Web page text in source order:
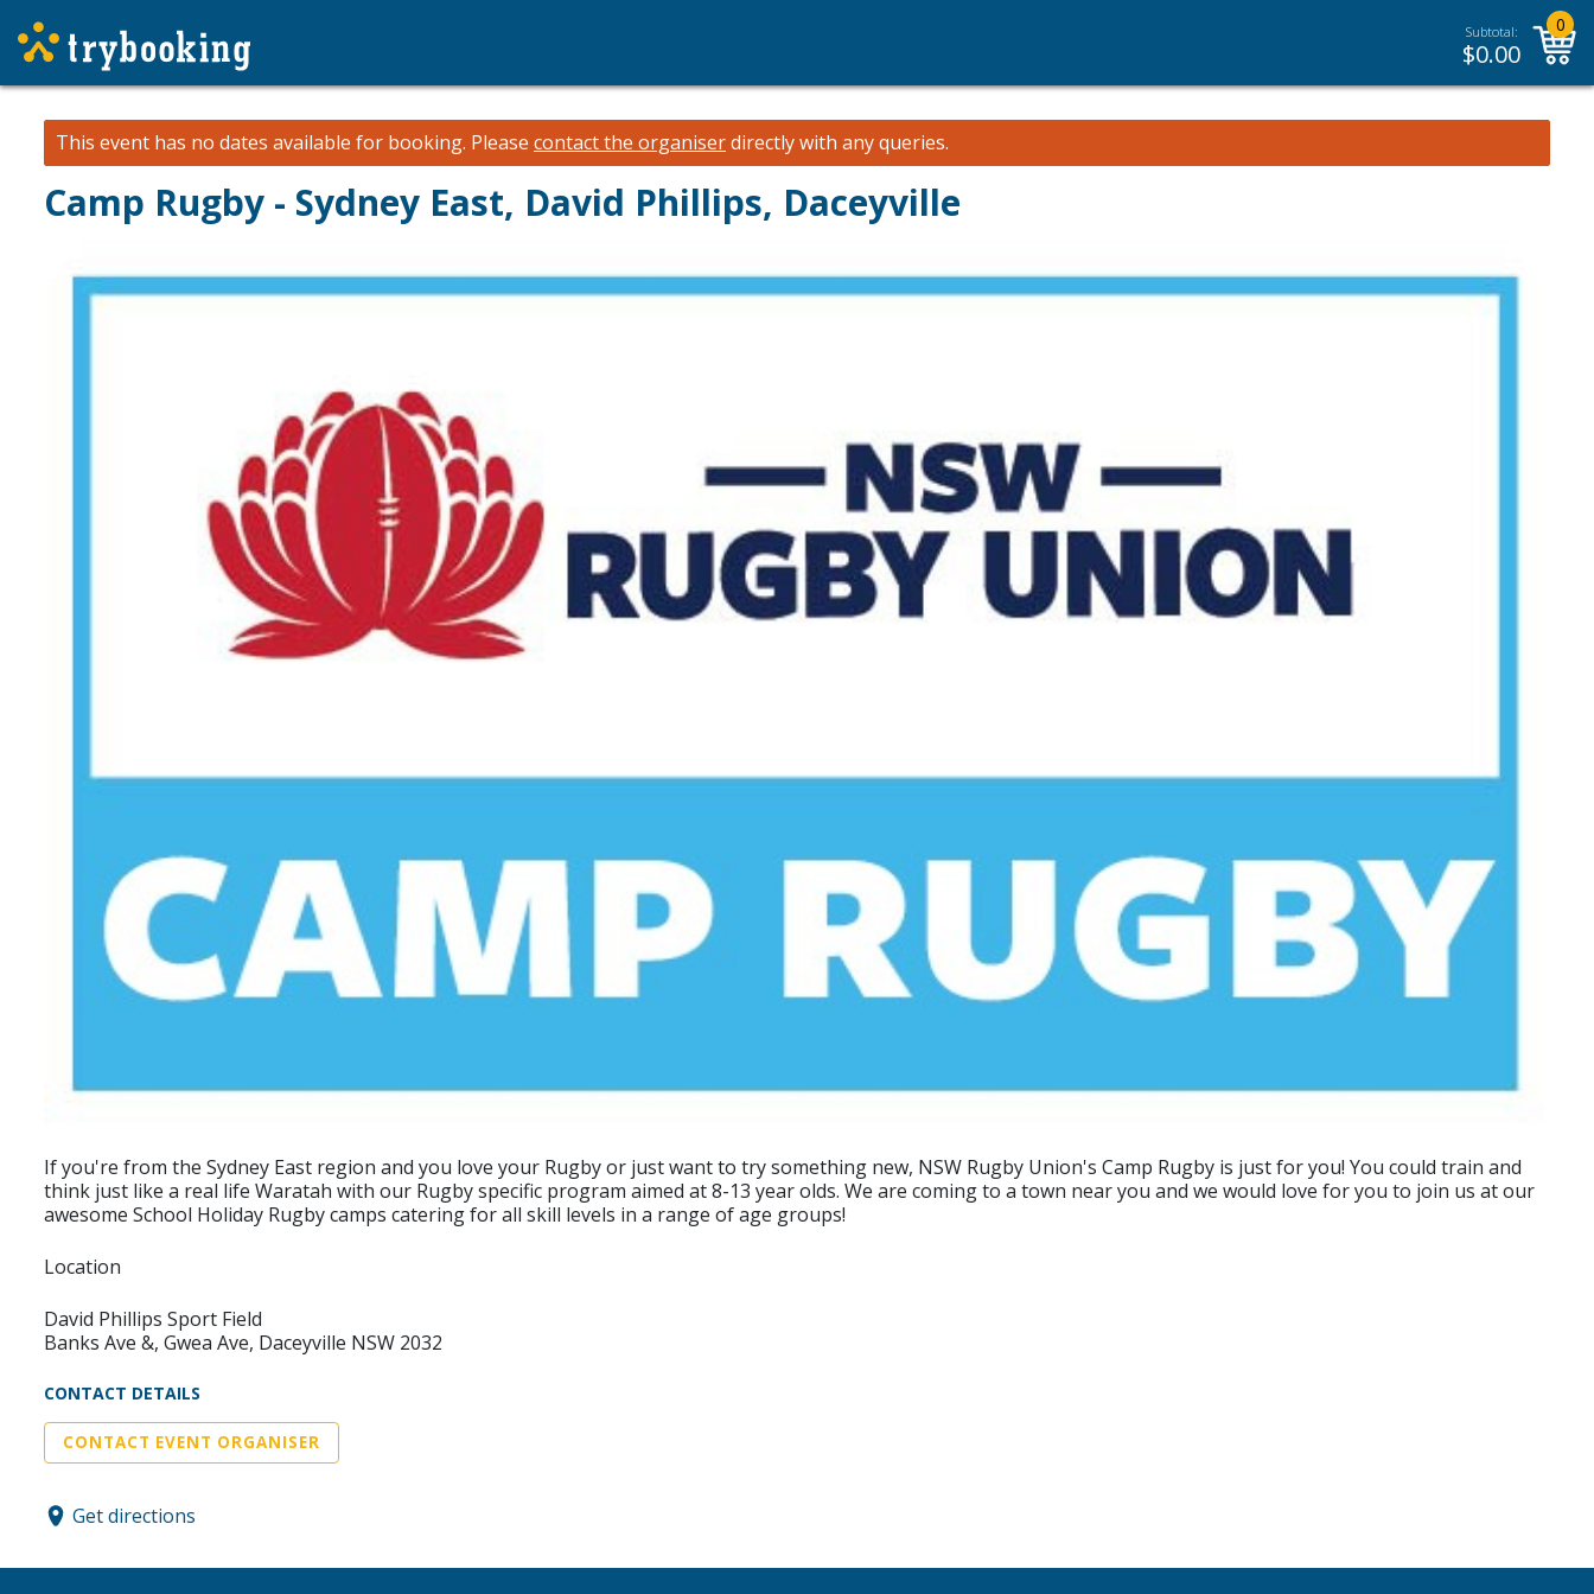
Subtotal:
$0.00
0
This event has no dates available for booking. Please contact the organiserdirectly with any queries.
Camp Rugby - Sydney East, David Phillips, Daceyville
If you're from the Sydney East region and you love your Rugby or just want to try something new, NSW Rugby Union's Camp Rugby is just for you! You could train and
think just like a real life Waratah with our Rugby specific program aimed at 8-13 year olds. We are coming to a town near you and we would love for you to join us at our
awesome School Holiday Rugby camps catering for all skill levels in a range of age groups!
Location
David Phillips Sport Field
Banks Ave &, Gwea Ave, Daceyville NSW 2032
CONTACT DETAILS
CONTACT EVENT ORGANISER
Get directions